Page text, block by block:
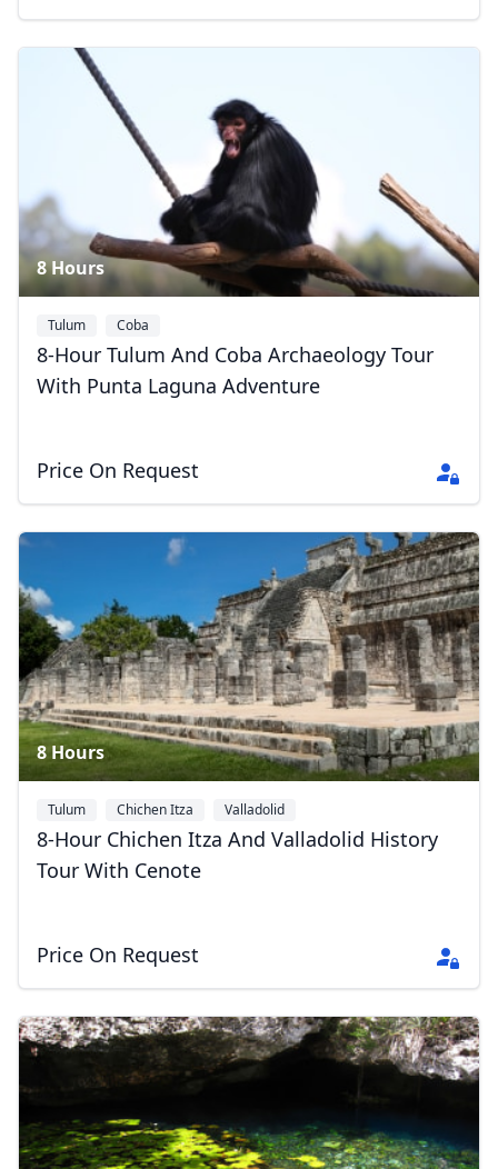
8 Hours
Tulum Coba
8-Hour Tulum And Coba Archaeology Tour
With Punta Laguna Adventure
Price On Request
8 Hours
Tulum Chichen Itza Valladolid
8-Hour Chichen Itza And Valladolid History
Tour With Cenote
Price On Request
US, dollar
GBPBritish Pounds
AUDAustralian dollar